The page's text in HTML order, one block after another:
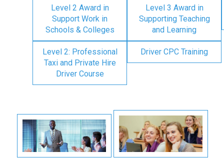
Level 2 Award in
Support Work in
Schools & Colleges
Level 3 Award in
Supporting Teaching
and Learning
Level 2: Professional
Taxi and Private Hire
Driver Course
Driver CPC Training